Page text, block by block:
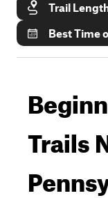
Trail
Best Time
Trails